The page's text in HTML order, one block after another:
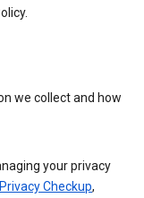
we collect and how
your privacy
Privacy Checkup,